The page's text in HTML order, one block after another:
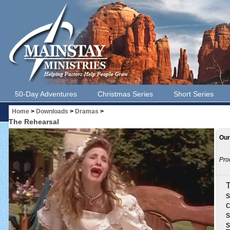
50-Day Adventures Christmas Series Short Series
Home > Downloads > Dramas >
The Rehearsal